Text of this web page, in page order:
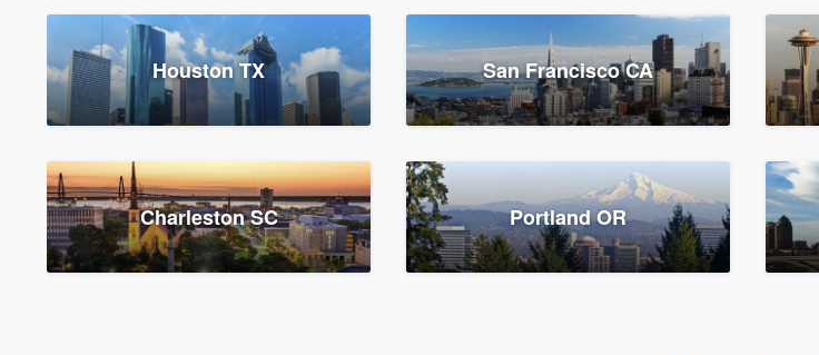
Houston TX San Francisco CA
Charleston SC Portland OR